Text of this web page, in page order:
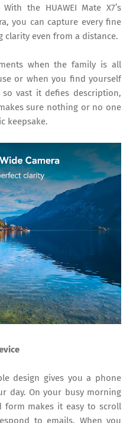
the HUAWEI Mate X7’s
you can capture every fine
even from a distance.
when the family is all
or when you find yourself
vast it defies description,
sure nothing or no one
keepsake.
design gives you a phone
day. On your busy morning
form makes it easy to scroll
to emails. When you